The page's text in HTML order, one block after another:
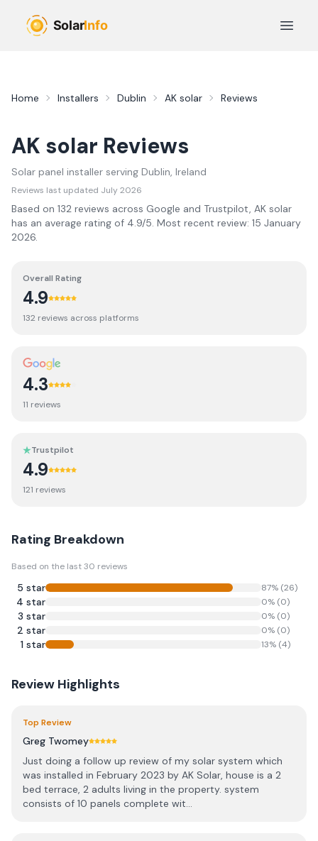
Open
Home Installers Dublin AK solar Reviews
AK solar Reviews
Solar panel installer serving Dublin, Ireland
Reviews last updated July 2026
Based on 132 reviews across Google and Trustpilot, AK solar
has an average rating of 4.9/5. Most recent review: 15 January
2026.
Overall Rating
4.9
132 reviews across platforms
4.3
11 reviews
Trustpilot
4.9
121 reviews
Rating Breakdown
Based on the last30 reviews
5 star 87% (26)
4 star 0% (0)
3 star 0% (0)
2 star 0% (0)
1 star 13% (4)
Review Highlights
Top Review
Greg Twomey
Just doing a follow up review of my solar system which
was installed in February 2023 by AK Solar, house is a 2
bed terrace, 2 adults living in the property. system
consists of 10 panels complete wit...